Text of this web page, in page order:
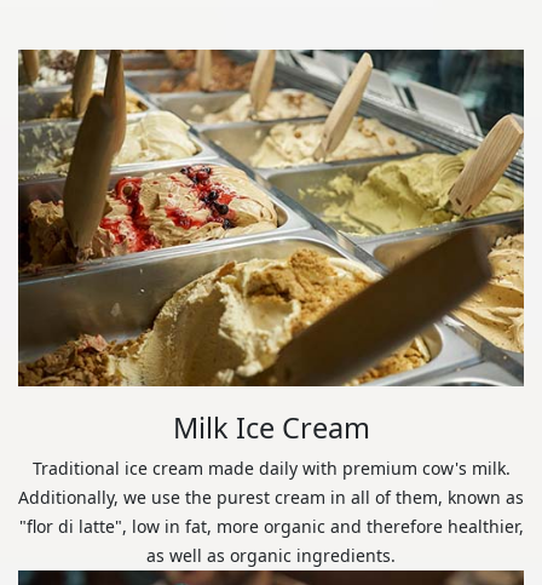
Milk Ice Cream
Traditional ice cream made daily with premium cow's milk.
Additionally, we use the purest cream in all of them, known as
"flor di latte", low in fat, more organic and therefore healthier,
as well as organic ingredients.